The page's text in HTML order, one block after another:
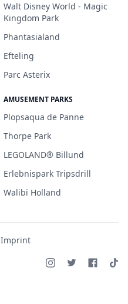
Walt Disney World - Magic
Kingdom Park
Phantasialand
Efteling
Parc Asterix
AMUSEMENT PARKS
Plopsaqua de Panne
Thorpe Park
LEGOLAND® Billund
Erlebnispark Tripsdrill
Walibi Holland
Imprint